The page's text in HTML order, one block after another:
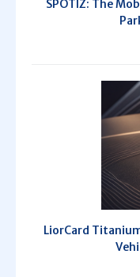
SPOTIZ: The
LiorCard